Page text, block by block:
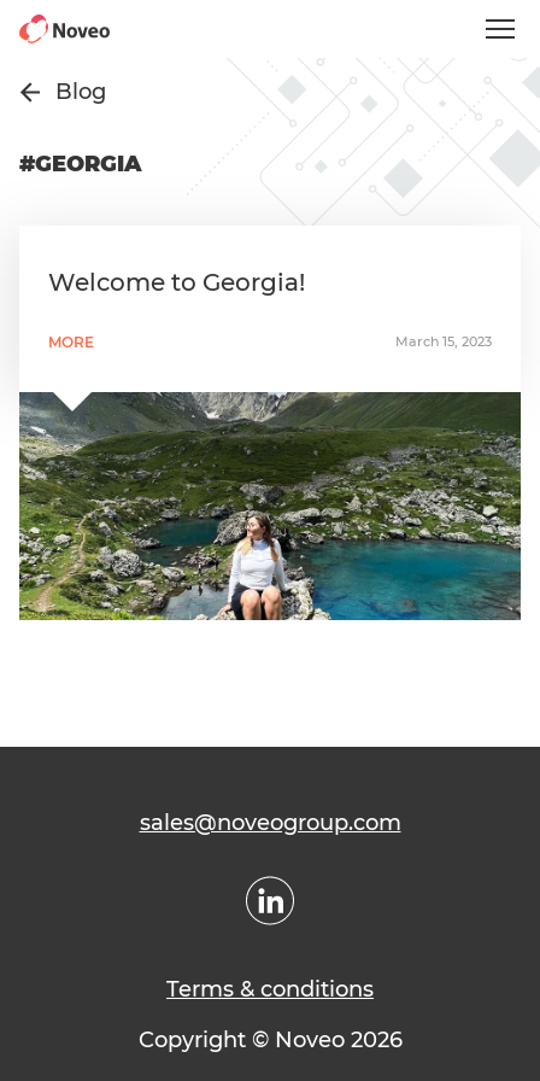
main
Blog
#GEORGIA
Welcome to Georgia!
MORE March 15, 2023
Terms & conditions
Copyright © Noveo 2026
sales@noveogroup.com